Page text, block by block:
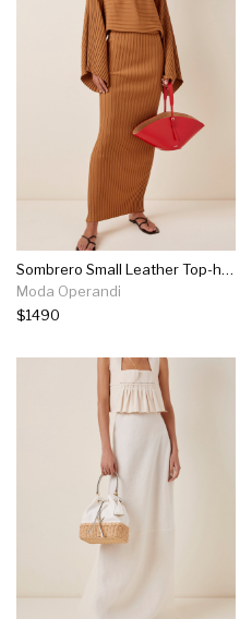
Sombrero Small Leather Top-handle Bag
Moda Operandi
$1490